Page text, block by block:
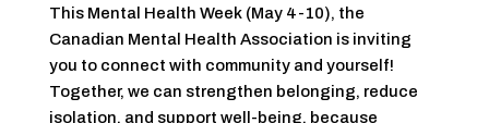
This Mental Health Week (May 4-10), the
Canadian Mental Health Association is inviting
you to connect with community and yourself!
Together, we can strengthen belonging, reduce
isolation, and support well-being, because